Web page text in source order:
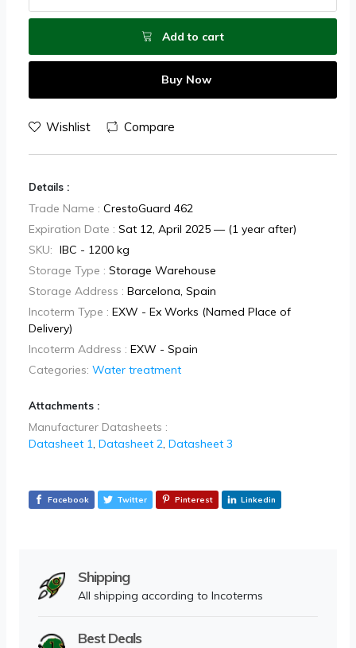
Add to cart
Buy Now
Wishlist Compare
Details :
Trade Name : CrestoGuard 462
Expiration Date : Sat 12, April 2025 — (1 year after)
SKU: IBC - 1200 kg
Storage Type : Storage Warehouse
Storage Address : Barcelona, Spain
Incoterm Type : EXW - Ex Works (Named Place of
Delivery)
Incoterm Address : EXW - Spain
Categories: Water treatment
Attachments :
Manufacturer Datasheets :
Datasheet 1, Datasheet 2, Datasheet 3
Facebook Twitter Pinterest Linkedin
Shipping
All shipping according to Incoterms
Best Deals